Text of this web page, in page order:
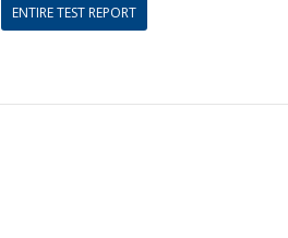
ENTIRE TEST REPORT